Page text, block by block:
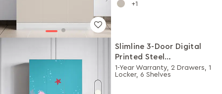
1
Slimline 3-Door Digital
Printed Steel
Almirah/Wardrobe (Under
the Sea Teal)
1-Year Warranty, 2 Drawers, 1
Locker, 6 Shelves